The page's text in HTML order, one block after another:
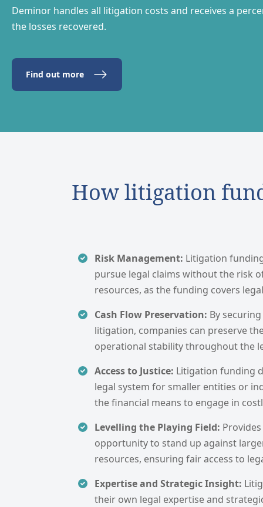
Deminor handles all litigation costs and receives a
the losses recovered.
Find out more
How litigation
Risk Management: Litigation
pursue legal claims without the risk
resources, as the funding covers
Cash Flow Preservation: By
litigation, companies can preserve
operational stability throughout the
Access to Justice: Litigation funding
legal system for smaller entities or
the financial means to engage in
Levelling the Playing Field:
opportunity to stand up against
resources, ensuring fair access to
Expertise and Strategic Insight:
their own legal expertise and